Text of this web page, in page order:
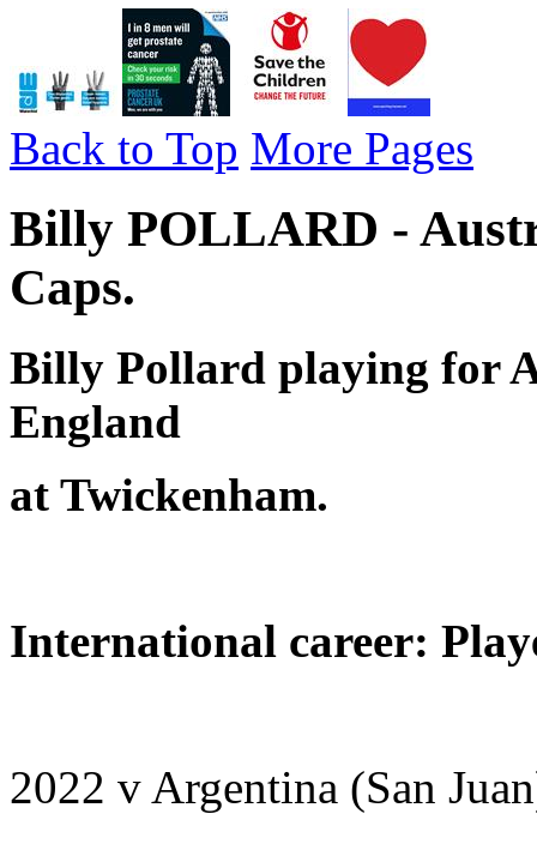
Back to Top More Pages
Billy POLLARD -
Caps.
Billy Pollard playing for
England
at Twickenham.
International career:
2022 v Argentina (San